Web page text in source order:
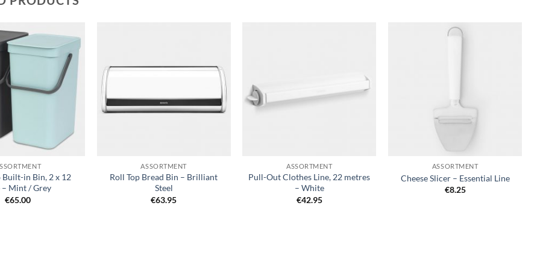
Add to
wishlist
Built-in Bin, 2 x 12
Mint / Grey
€65.00
ASSORTMENT
Roll Top Bread Bin – Brilliant
Steel
€63.95
ASSORTMENT
Pull-Out Clothes Line, 22 metres
– White
€42.95
ASSORTMENT
Cheese Slicer – Essential Line
€8.25